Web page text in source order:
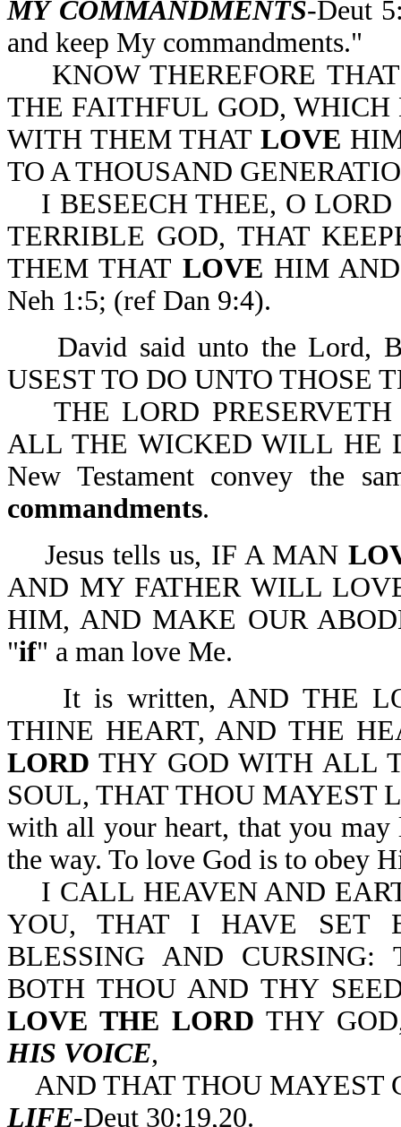
MY COMMANDMENTS-Deut
and keep My commandments."
KNOW THEREFORE
THE FAITHFUL GOD,
WITH THEM THAT LOVE
TO A THOUSAND
I BESEECH THEE, O LORD
TERRIBLE GOD, THAT
THEM THAT LOVE HIM
Neh 1:5; (ref Dan 9:4).
David said unto the Lord,
USEST TO DO UNTO THOSE
THE LORD
ALL THE WICKED WILL HE
New Testament convey the
commandments.
Jesus tells us, IF A MAN
AND MY FATHER WILL
HIM, AND MAKE OUR
"if" a man love Me.
It is written, AND THE
THINE HEART, AND THE
LORD THY GOD WITH ALL
SOUL, THAT THOU MAYEST
with all your heart, that you
the way. To love God is to obey
I CALL HEAVEN AND
YOU, THAT I HAVE SET
BLESSING AND CURSING:
BOTH THOU AND THY
LOVE THE LORD THY
HIS VOICE,
AND THAT THOU MAYEST
LIFE-Deut 30:19,20.